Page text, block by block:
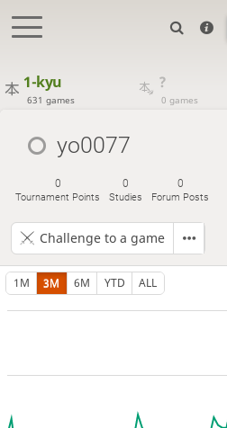
1-kyu
631 games
?
0 games
yo0077
0
Tournament Points
0
Studies
0
Forum Posts
Challenge to a game
1M 3M 6M YTD ALL